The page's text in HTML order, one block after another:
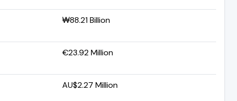
₩88.21 Billion
€23.92 Million
AU$2.27 Million